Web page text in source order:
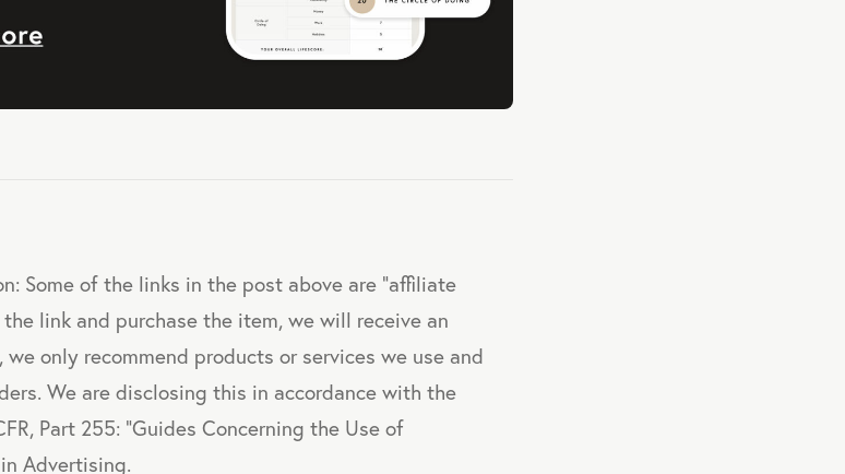
Some of the links in the post above are "affiliate
link and purchase the item, we will receive an
only recommend products or services we use and
We are disclosing this in accordance with the
Part 255: "Guides Concerning the Use of
Advertising.